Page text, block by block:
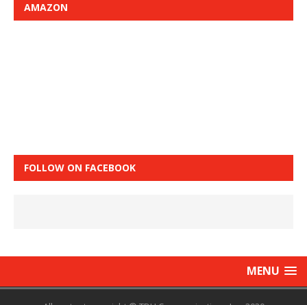
AMAZON
FOLLOW ON FACEBOOK
MENU